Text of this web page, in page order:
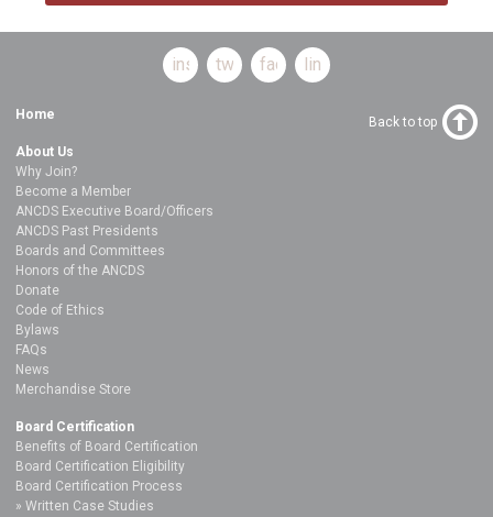
instagramtwitterfacebooklinkedin
Home
About Us
Why Join?
Become a Member
ANCDS Executive Board/Officers
ANCDS Past Presidents
Boards and Committees
Honors of the ANCDS
Donate
Code of Ethics
Bylaws
FAQs
News
Merchandise Store
Board Certification
Benefits of Board Certification
Board Certification Eligibility
Board Certification Process
Written Case Studies
Back to top